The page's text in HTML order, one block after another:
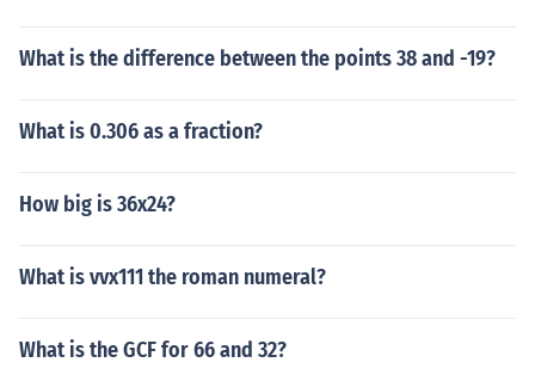
What is the difference between the points 38 and -19?
What is 0.306 as a fraction?
How big is 36x24?
What is vvx111 the roman numeral?
What is the GCF for 66 and 32?